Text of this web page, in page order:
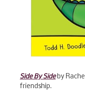
Side By Sideby
friendship.